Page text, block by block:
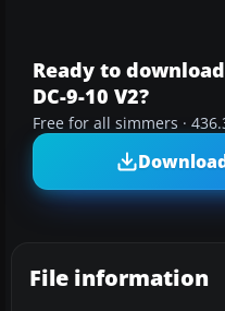
Ready to
DC-9-10 V2?
Free for all simmers ·
File information